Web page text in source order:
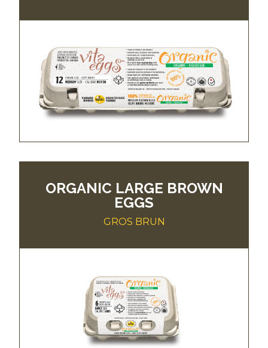
ORGANIC LARGE BROWN
EGGS
GROS BRUN